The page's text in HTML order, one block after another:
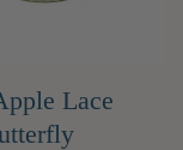
Lace